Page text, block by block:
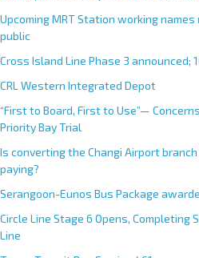
Bus Rapid Transit system for Tuas
Upcoming MRT Station working names
public
Cross Island Line Phase 3 announced;
CRL Western Integrated Depot
“First to Board, First to Use”— Concerns
Priority Bay Trial
Is converting the Changi Airport
paying?
Serangoon-Eunos Bus Package
Circle Line Stage 6 Opens, Completing